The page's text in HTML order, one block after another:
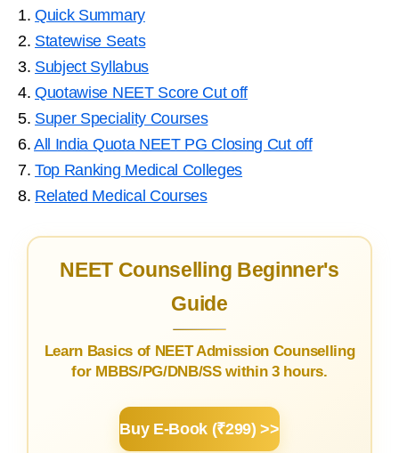
1.Quick Summary
2. Statewise Seats
3. Subject Syllabus
4.Quotawise NEET Score Cut off
5. Super Speciality Courses
6.All India Quota NEET PG Closing Cut off
7.Top Ranking Medical Colleges
8. Related Medical Courses
NEET Counselling Beginner's
Guide
Learn Basics of NEET Admission Counselling
for MBBS/PG/DNB/SS within 3 hours.
Buy E-Book (₹299) >>